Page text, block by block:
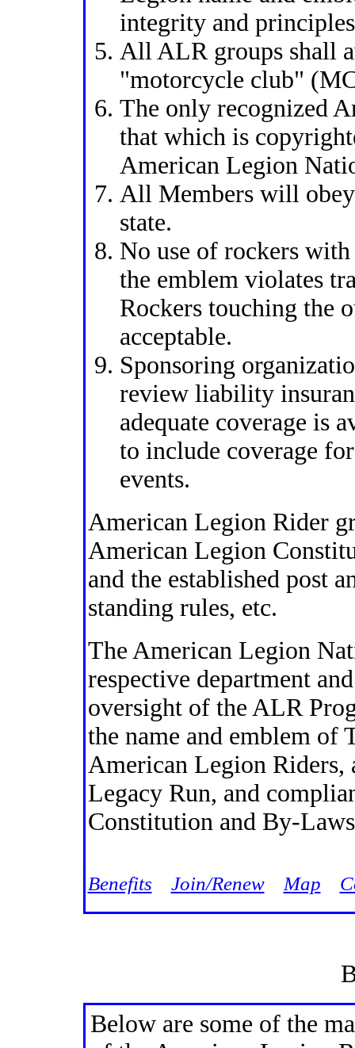
integrity and
All ALR groups shall
"motorcycle club"
The only recognized
that which is
American Legion
All Members will
state.
No use of rockers
the emblem violates
Rockers touching the
acceptable.
Sponsoring
review liability
adequate coverage is
to include coverage
events.
American Legion Rider
American Legion
and the established post
standing rules, etc.
The American Legion
respective department
oversight of the ALR
the name and emblem of
American Legion Riders,
Legacy Run, and
Constitution and By-
Benefits
Join/Renew Map
Below are some of the